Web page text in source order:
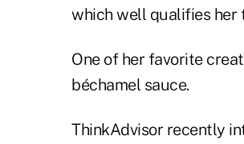
which well qualifies her
One of her favorite
béchamel sauce.
ThinkAdvisor recently